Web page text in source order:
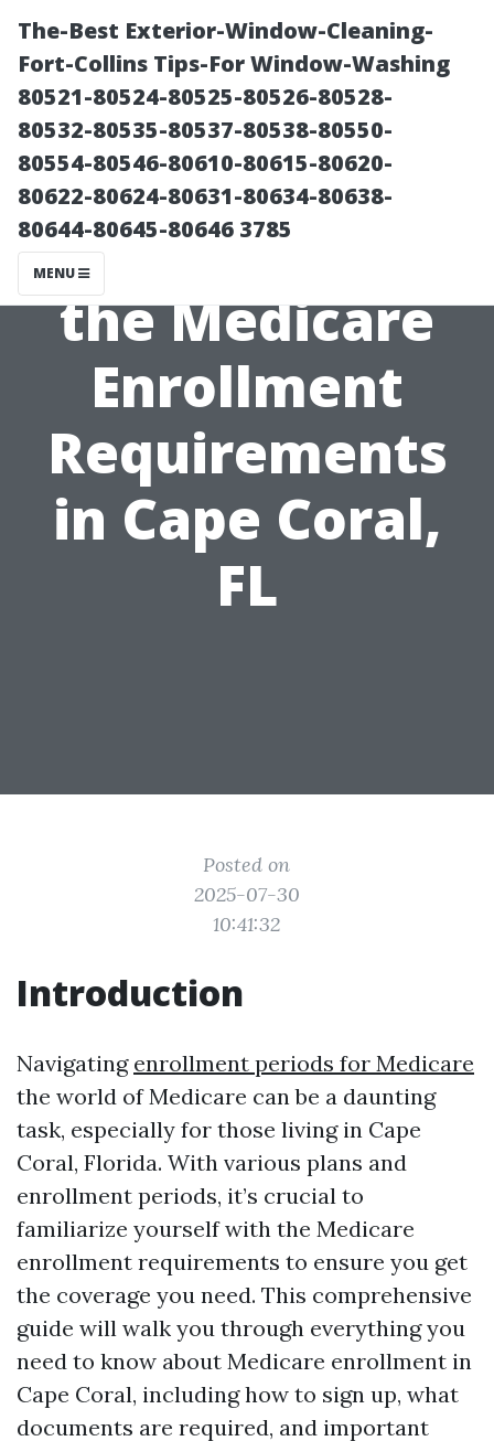
The-Best Exterior-Window-Cleaning-
Fort-Collins Tips-For Window-Washing
80521-80524-80525-80526-80528-
80532-80535-80537-80538-80550-
80554-80546-80610-80615-80620-
80622-80624-80631-80634-80638-
80644-80645-80646 3785
MENU
Understanding
the Medicare
Enrollment
Requirements
in Cape Coral,
FL
Posted on
2025-07-30
10:41:32
Introduction
Navigating enrollment periods for Medicare
the world of Medicare can be a daunting
task, especially for those living in Cape
Coral, Florida. With various plans and
enrollment periods, it’s crucial to
familiarize yourself with the Medicare
enrollment requirements to ensure you get
the coverage you need. This comprehensive
guide will walk you through everything you
need to know about Medicare enrollment in
Cape Coral, including how to sign up, what
documents are required, and important